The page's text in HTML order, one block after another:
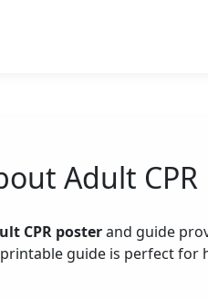
Adult CPR
CPR posterand guide
guide is perfect for